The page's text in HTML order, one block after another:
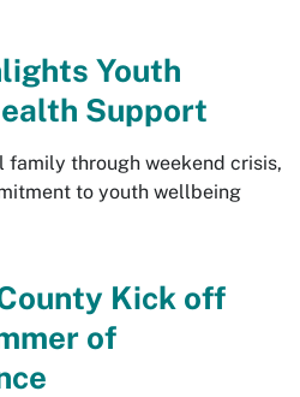
Youth
Support
family through weekend crisis,
to youth wellbeing
Kick off
of